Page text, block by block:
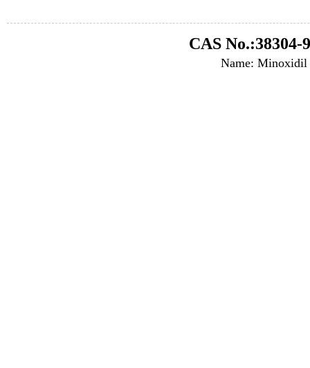
CAS No.:38304-
Name: Minoxidil